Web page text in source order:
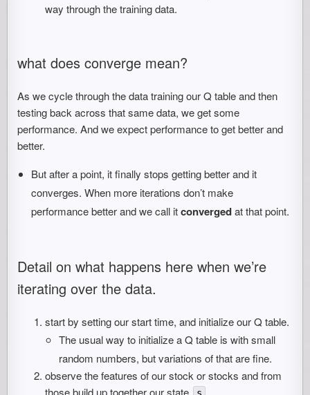
way through the training data.
what does converge mean?
As we cycle through the data training our Q table and then
testing back across that same data, we get some
performance. And we expect performance to get better and
better.
But after a point, it finally stops getting better and it
converges. When more iterations don’t make
performance better and we call itconvergedat that point.
Detail on what happens here when we’re
iterating over the data.
start by setting our start time, and initialize our Q table.
The usual way to initialize a Q table is with small
random numbers, but variations of that are fine.
observe the features of our stock or stocks and from
those build up together our state
s